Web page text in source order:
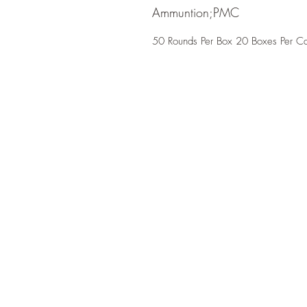
Ammuntion;PMC
50 Rounds Per Box 20 Boxes Per